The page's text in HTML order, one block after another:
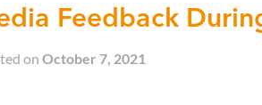
Feedback
on October 7, 2021